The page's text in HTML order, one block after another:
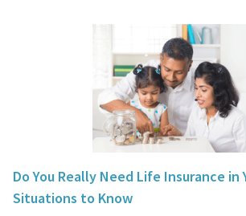
Do You Really Need Life Insurance in
Situations to Know